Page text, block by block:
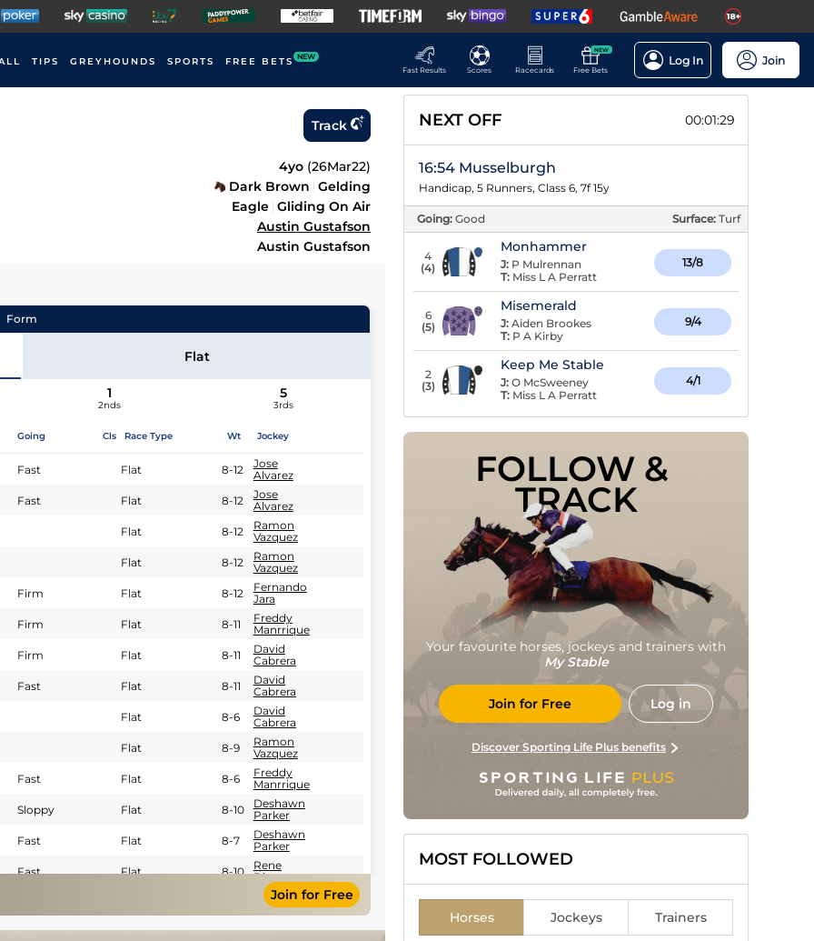
TIPS GREYHOUNDS SPORTS FREE BETS NEW
Fast Results
Scores Racecards
NEW
Free Bets
Log In Join
Track
4yo (26Mar22)
Dark Brown Gelding
Eagle Gliding On Air
Austin Gustafson
Austin Gustafson
Form
Flat
1
2nds
5
3rds
Going Cls Race Type Wt Jockey
Fast Flat 8-12
Jose
Alvarez
Fast Flat 8-12
Jose
Alvarez
Flat 8-12
Ramon
Vazquez
Flat 8-12
Ramon
Vazquez
Firm Flat 8-12
Fernando
Jara
Firm Flat 8-11
Freddy
Manrrique
Firm Flat 8-11
David
Cabrera
Fast Flat 8-11
David
Cabrera
Flat 8-6
David
Cabrera
Flat 8-9
Ramon
Vazquez
Fast Flat 8-6
Freddy
Manrrique
Sloppy Flat 8-10
Deshawn
Parker
Fast Flat 8-7
Deshawn
Parker
Fast Flat 8-10
Rene
Diaz
Rene
Diaz
Fast Flat 8-10
Rene
Join for Free
NEXT OFF 00:01:28
16:54 Musselburgh
Handicap, 5 Runners, Class 6, 7f 15y
Going: Good Surface: Turf
4
(4)
Monhammer
J: P Mulrennan
T: Miss L A Perratt
13/8
6
(5)
Misemerald
J: Aiden Brookes
T: P A Kirby
9/4
2
(3)
Keep Me Stable
J: O McSweeney
T: Miss L A Perratt
4/1
FOLLOW &
TRACK
Your favourite horses, jockeys and trainers with
My Stable
Join for Free Log in
Discover Sporting Life Plus benefits
MOST FOLLOWED
Horses Jockeys Trainers